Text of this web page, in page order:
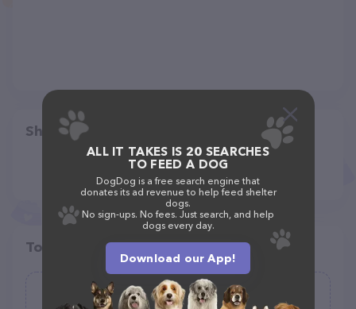
Share
Top pet providers in your area
Nutralife Health Products, Inc.
ALL IT TAKES IS 20 SEARCHES
TO FEED A DOG
DogDog is a free search engine that
donates its ad revenue to help feed shelter
dogs.
No sign-ups. No fees. Just search, and help
dogs every day.
Download our App!